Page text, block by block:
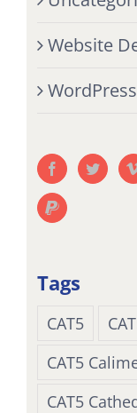
Website
WordPress
Tags
CAT5
CAT5
CAT5